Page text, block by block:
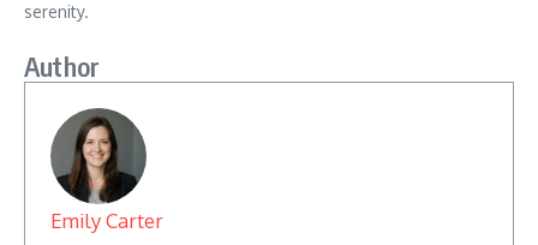
serenity.
Author
Emily Carter